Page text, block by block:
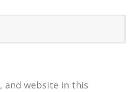
and website in this